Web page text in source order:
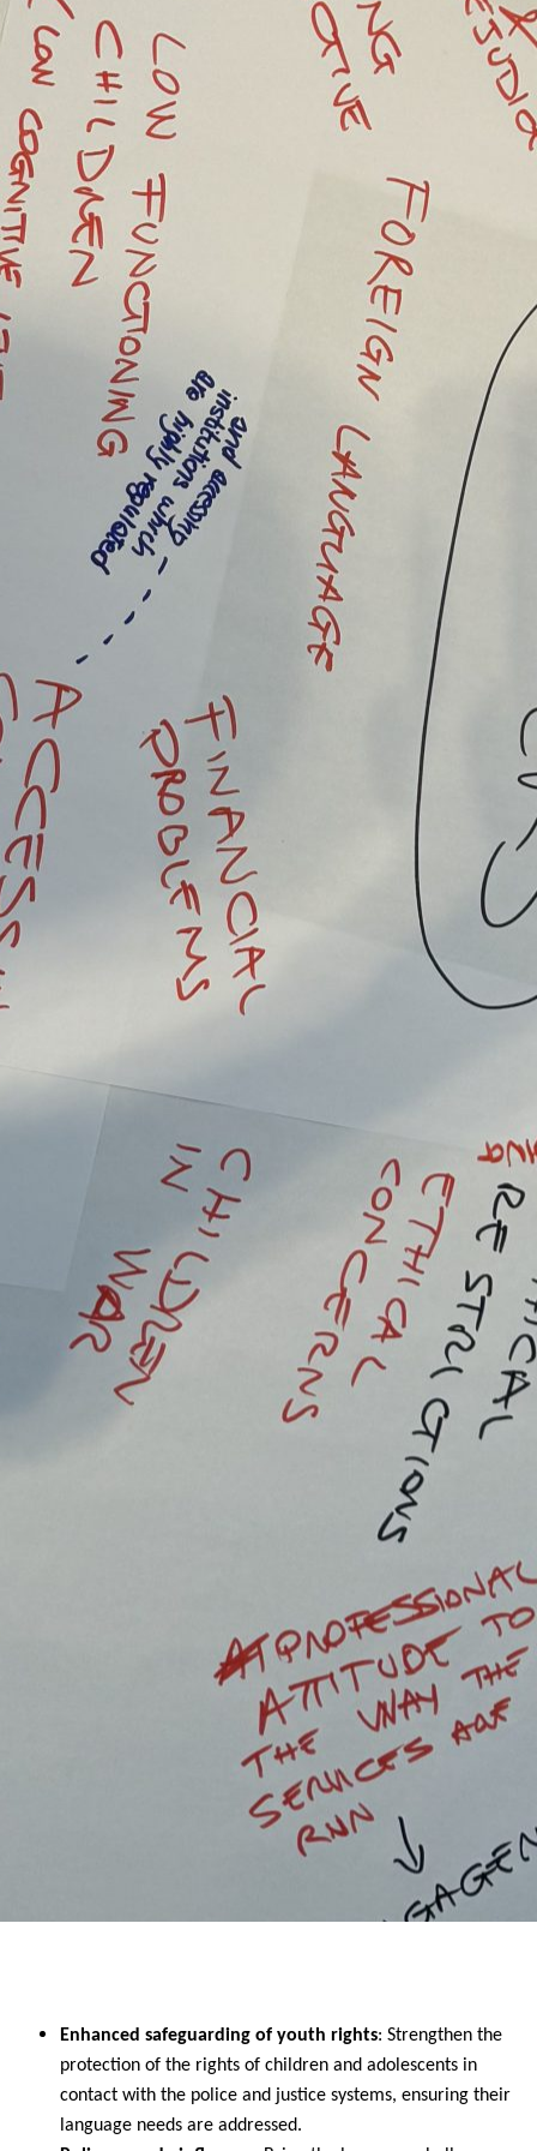
Enhanced safeguarding of youth rights: Strengthen the
protection of the rights of children and adolescents in
contact with the police and justice systems, ensuring their
language needs are addressed.